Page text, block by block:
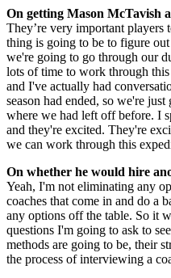
On getting Mason McTavish
They’re very important players
thing is going to be to figure
we're going to go through our
lots of time to work through this
and I've actually had
season had ended, so we're
where we had left off before. I
and they're excited. They're
we can work through this
On whether he would hire
Yeah, I'm not eliminating any
coaches that come in and do a
any options off the table. So it
questions I'm going to ask to
methods are going to be, their
the process of interviewing a